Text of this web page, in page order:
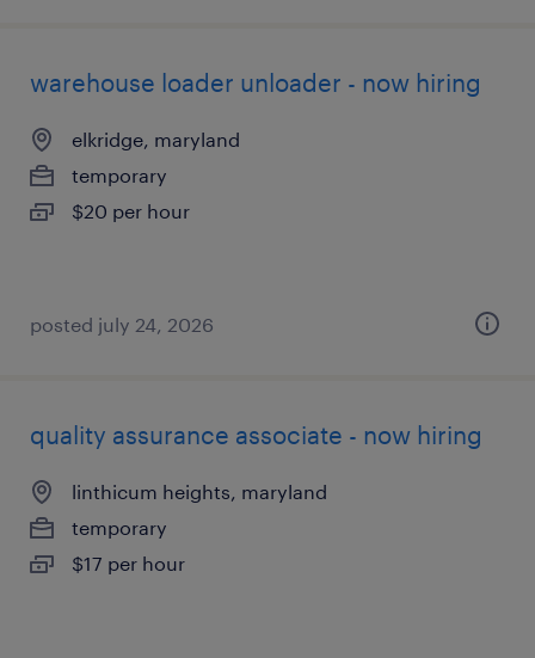
warehouse loader unloader - now hiring
elkridge, maryland
temporary
$20 per hour
posted july 24, 2026
quality assurance associate - now hiring
linthicum heights, maryland
temporary
$17 per hour